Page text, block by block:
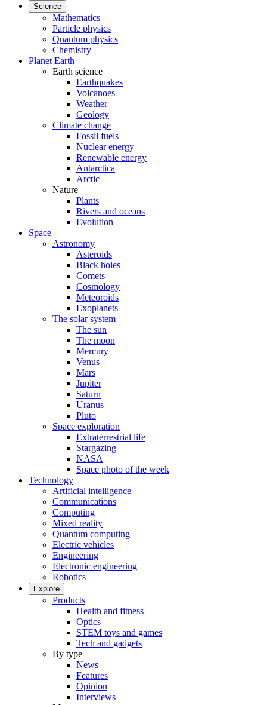
Science
Mathematics
Particle physics
Quantum physics
Chemistry
Planet Earth
Earth science
Earthquakes
Volcanoes
Weather
Geology
Climate change
Fossil fuels
Nuclear energy
Renewable energy
Antarctica
Arctic
Nature
Plants
Rivers and oceans
Evolution
Space
Astronomy
Asteroids
Black holes
Comets
Cosmology
Meteoroids
Exoplanets
The solar system
The sun
The moon
Mercury
Venus
Mars
Jupiter
Saturn
Uranus
Pluto
Space exploration
Extraterrestrial life
Stargazing
NASA
Space photo of the week
Technology
Artificial intelligence
Communications
Computing
Mixed reality
Quantum computing
Electric vehicles
Engineering
Electronic engineering
Robotics
Explore
Products
Health and fitness
Optics
STEM toys and games
Tech and gadgets
By type
News
Features
Opinion
Interviews